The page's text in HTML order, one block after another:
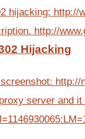
hijacking: http://
http://
Hijacking
http://
server and it